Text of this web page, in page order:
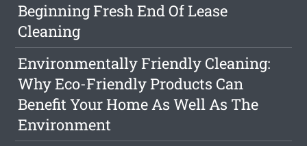
Beginning Fresh End Of Lease
Cleaning
Environmentally Friendly Cleaning:
Why Eco-Friendly Products Can
Benefit Your Home As Well As The
Environment